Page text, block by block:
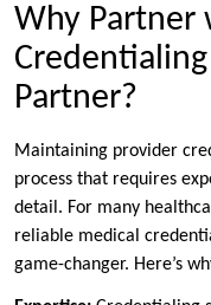
Why Partner
Partner?
Maintaining provider
process that requires
detail. For many
reliable medical
game-changer. Here’s